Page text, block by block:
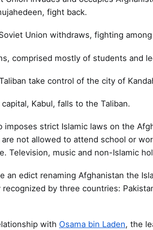
fight back.
Union withdraws, fighting
comprised mostly of students and
take control of the city of
Kabul, falls to the Taliban.
imposes strict Islamic laws on the
not allowed to attend school or
Television, music and non-Islamic
an edict renaming Afghanistan the
by three countries:
with Osama bin Laden, the